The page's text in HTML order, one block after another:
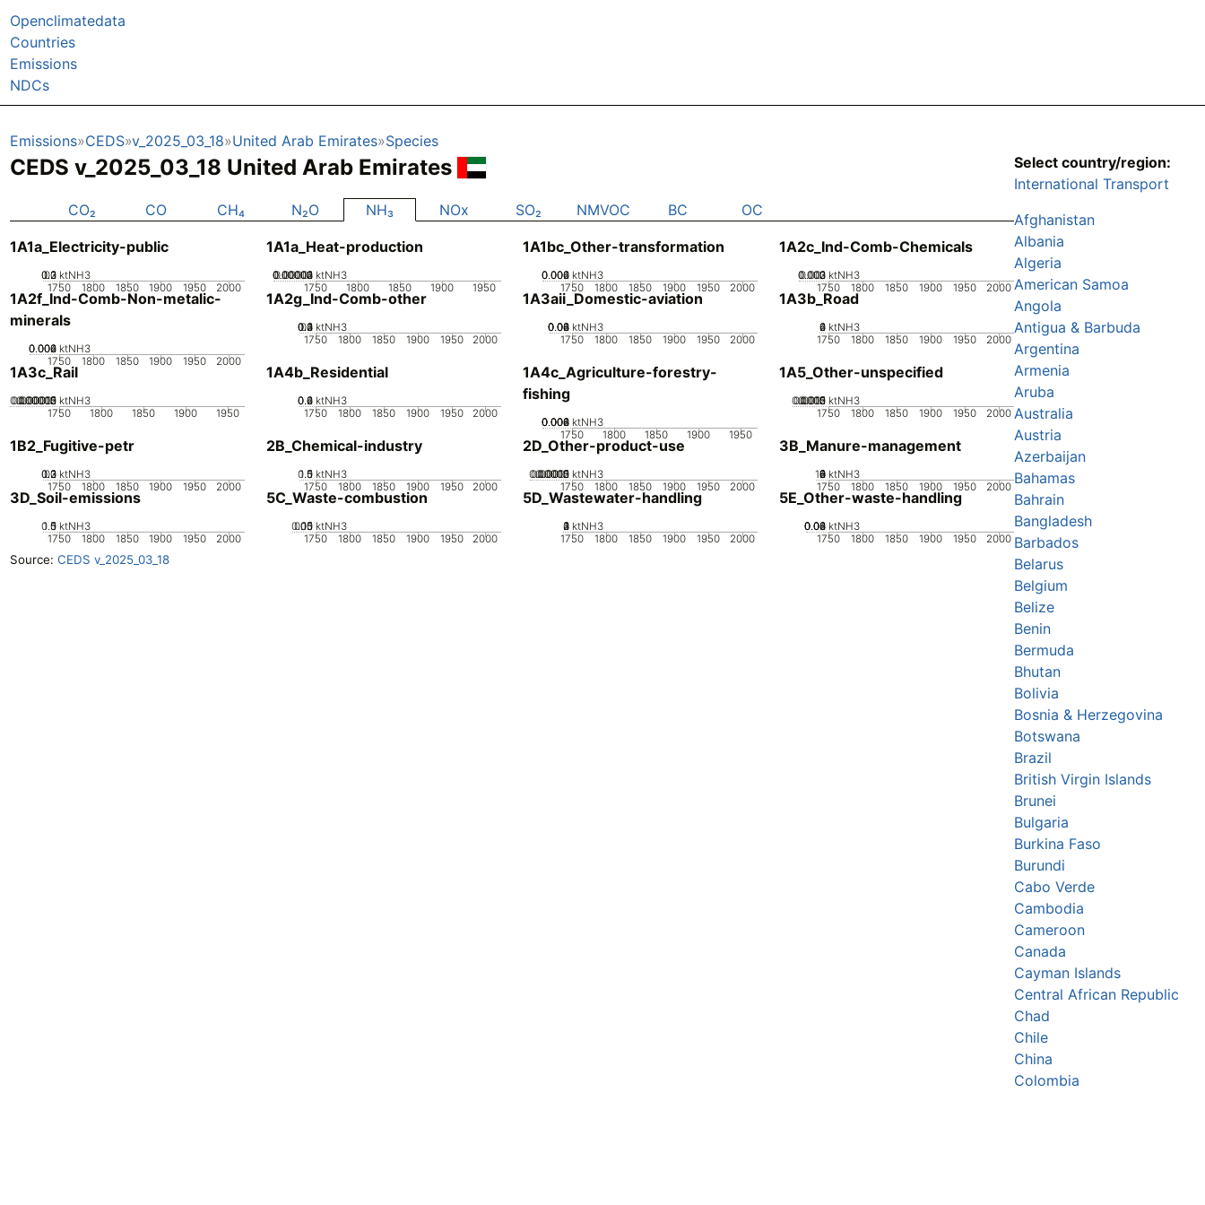
Openclimatedata
Countries
Emissions
NDCs
Emissions CEDS v_2025_03_18 United Arab Emirates Species
CEDS v_2025_03_18 United Arab Emirates
CO₂ CO CH₄ N₂O NH₃ NOx SO₂ NMVOC BC OC
1A1a_Electricity-public
1750 1800 1850 1900 1950 2000
0
0.1
0.2
0.3 ktNH3
1A1a_Heat-production
1750 1800 1850 1900 1950
0
0.00001
0.00002
0.00003
0.00004 ktNH3
1A1bc_Other-transformation
1750 1800 1850 1900 1950 2000
0
0.002
0.004
0.006 ktNH3
1A2c_Ind-Comb-Chemicals
1750 1800 1850 1900 1950 2000
0
0.001
0.002
0.003 ktNH3
1A2f_Ind-Comb-Non-metalic-
minerals
1750 1800 1850 1900 1950 2000
0
0.002
0.004
0.006 ktNH3
1A2g_Ind-Comb-other
1750 1800 1850 1900 1950 2000
0
0.1
0.2
0.3
0.4 ktNH3
1A3aii_Domestic-aviation
1750 1800 1850 1900 1950 2000
0
0.02
0.04
0.06
0.08 ktNH3
1A3b_Road
1750 1800 1850 1900 1950 2000
0
2
4
6 ktNH3
1A3c_Rail
1750 1800 1850 1900 1950
0
0.000005
0.00001
0.000015
0.00002 ktNH3
1A4b_Residential
1750 1800 1850 1900 1950 2000
0
0.2
0.4
0.6 ktNH3
1A4c_Agriculture-forestry-
fishing
1750 1800 1850 1900 1950
0
0.002
0.004
0.006
0.008 ktNH3
1A5_Other-unspecified
1750 1800 1850 1900 1950 2000
0
0.0005
0.001
0.0015
0.002 ktNH3
1B2_Fugitive-petr
1750 1800 1850 1900 1950 2000
0
0.1
0.2
0.3 ktNH3
2B_Chemical-industry
1750 1800 1850 1900 1950 2000
0
0.5
1
1.5 ktNH3
2D_Other-product-use
1750 1800 1850 1900 1950 2000
0
0.00005
0.0001
0.00015
0.0002 ktNH3
3B_Manure-management
1750 1800 1850 1900 1950 2000
0
2
4
6
8
10 ktNH3
3D_Soil-emissions
1750 1800 1850 1900 1950 2000
0
0.5
1
1.5 ktNH3
5C_Waste-combustion
1750 1800 1850 1900 1950 2000
0
0.05
0.1
0.15 ktNH3
5D_Wastewater-handling
1750 1800 1850 1900 1950 2000
0
1
2
3
4 ktNH3
5E_Other-waste-handling
1750 1800 1850 1900 1950 2000
0
0.02
0.04
0.06
0.08 ktNH3
Source: CEDS v_2025_03_18
Select country/region:
International Transport
Afghanistan
Albania
Algeria
American Samoa
Angola
Antigua & Barbuda
Argentina
Armenia
Aruba
Australia
Austria
Azerbaijan
Bahamas
Bahrain
Bangladesh
Barbados
Belarus
Belgium
Belize
Benin
Bermuda
Bhutan
Bolivia
Bosnia & Herzegovina
Botswana
Brazil
British Virgin Islands
Brunei
Bulgaria
Burkina Faso
Burundi
Cabo Verde
Cambodia
Cameroon
Canada
Cayman Islands
Central African Republic
Chad
Chile
China
Colombia